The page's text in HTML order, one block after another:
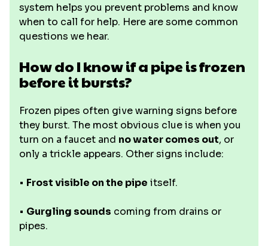
system helps you prevent problems and know
when to call for help. Here are some common
questions we hear.
How do I know if a pipe is frozen
before it bursts?
Frozen pipes often give warning signs before
they burst. The most obvious clue is when you
turn on a faucet and no water comes out, or
only a trickle appears. Other signs include:
• Frost visible on the pipe itself.
• Gurgling sounds coming from drains or
pipes.